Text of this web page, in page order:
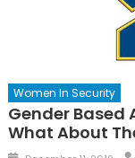
Women In Security
Gender Based
What About